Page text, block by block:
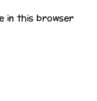
in this browser